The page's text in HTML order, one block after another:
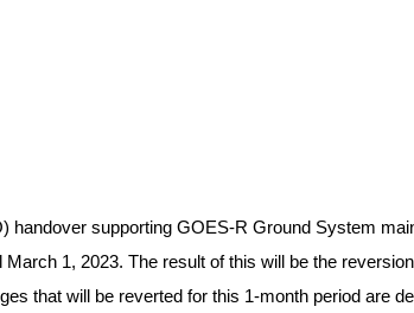
handover supporting GOES-R Ground System
1, 2023. The result of this will be the
that will be reverted for this 1-month period are